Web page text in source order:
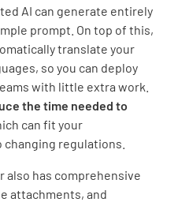
AI can generate entirely
prompt. On top of this,
translate your
so you can deploy
with little extra work.
the time needed to
can fit your
regulations.
also has comprehensive
attachments, and